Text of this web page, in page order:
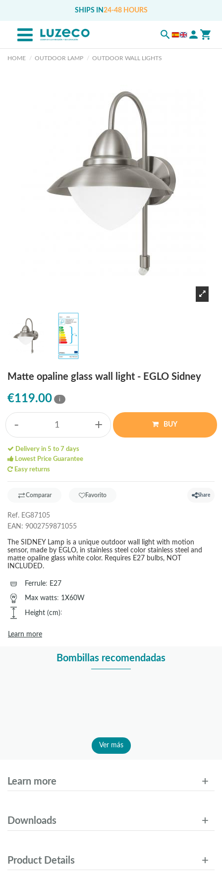
SHIPS IN 24-48 HOURS
HOME OUTDOOR LAMP OUTDOOR WALL LIGHTS
Matte opaline glass wall light - EGLO Sidney
€119.00 i
- + BUY
Delivery in 5 to 7 days
Lowest Price Guarantee
Easy returns
Comparar Favorito Share
Ref. EG87105
EAN: 9002759871055
The SIDNEY Lamp is a unique outdoor wall light with motion
sensor, made by EGLO, in stainless steel color stainless steel and
matte opaline glass white color. Requires E27 bulbs, NOT
INCLUDED.
Ferrule: E27
Max watts: 1X60W
Height (cm):
Learn more
Bombillas recomendadas
Ver más
Learn more
Downloads
Product Details